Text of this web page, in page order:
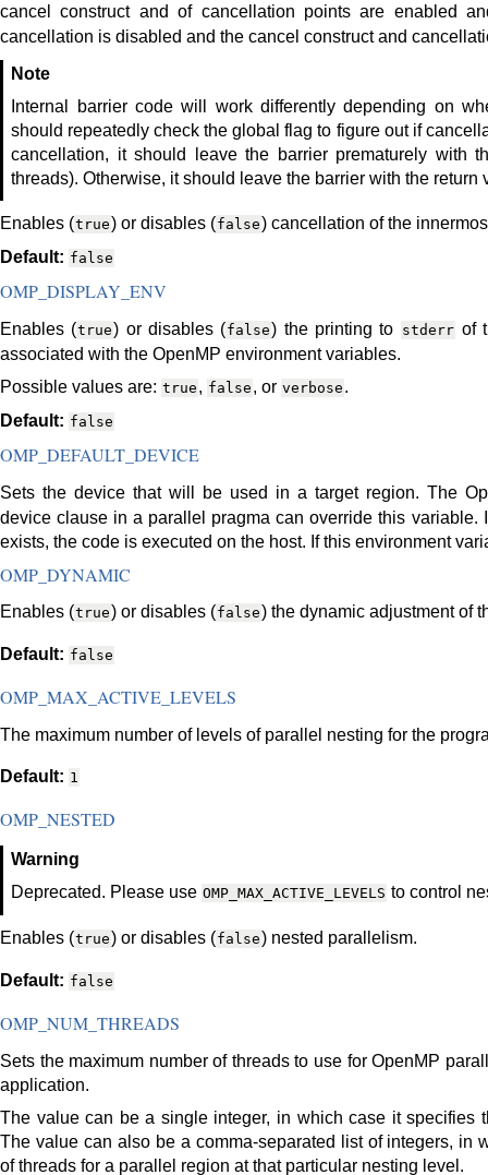
cancel construct and of cancellation points are enabled
cancellation is disabled and the cancel construct and
Note
Internal barrier code will work differently depending on
should repeatedly check the global flag to figure out if
cancellation, it should leave the barrier prematurely with
threads). Otherwise, it should leave the barrier with the return
Enables (true) or disables (false) cancellation of the
Default: false
OMP_DISPLAY_ENV
Enables (true) or disables (false) the printing to stderr of
associated with the OpenMP environment variables.
Possible values are: true , false , or verbose .
Default: false
OMP_DEFAULT_DEVICE
Sets the device that will be used in a target region. The
device clause in a parallel pragma can override this
exists, the code is executed on the host. If this environment
OMP_DYNAMIC
Enables (true) or disables (false) the dynamic adjustment of
Default: false
OMP_MAX_ACTIVE_LEVELS
The maximum number of levels of parallel nesting for the
Default: 1
OMP_NESTED
Warning
Deprecated. Please use OMP_MAX_ACTIVE_LEVELS to control
Enables (true) or disables (false) nested parallelism.
Default: false
OMP_NUM_THREADS
Sets the maximum number of threads to use for OpenMP
application.
The value can be a single integer, in which case it specifies
The value can also be a comma-separated list of integers, in
of threads for a parallel region at that particular nesting level.